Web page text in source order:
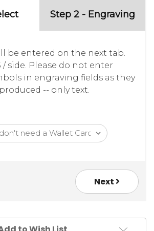
Step 2 - Engraving
be entered on the next tab.
/ side. Please do not enter
in engraving fields as they
-- only text.
Next